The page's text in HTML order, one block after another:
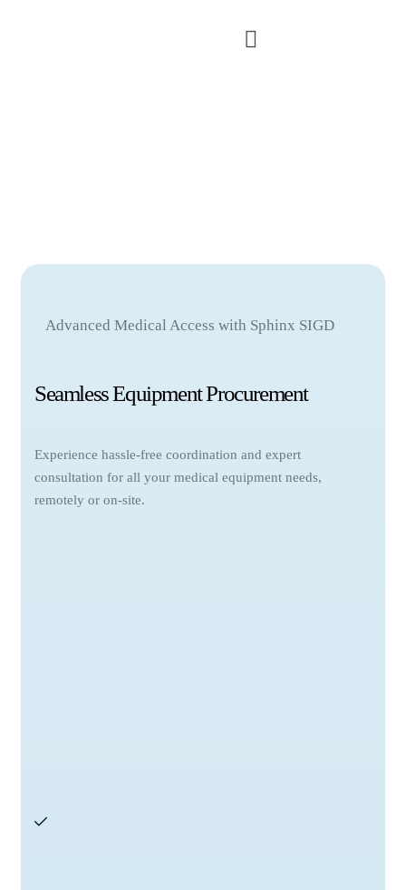
Advanced Medical Access with Sphinx SIGD
Seamless Equipment Procurement
Experience hassle-free coordination and expert
consultation for all your medical equipment needs,
remotely or on-site.